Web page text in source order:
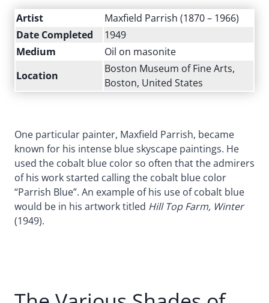
Artist
Maxfield Parrish (1870 – 1966)
Date Completed
1949
Medium
Oil on masonite
Location
Boston Museum of Fine Arts,
Boston, United States
One particular painter, Maxfield Parrish, became
known for his intense blue skyscape paintings. He
used the cobalt blue color so often that the admirers
of his work started calling the cobalt blue color
“Parrish Blue”. An example of his use of cobalt blue
would be in his artwork titled Hill Top Farm, Winter
(1949).